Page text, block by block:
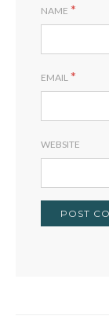
NAME *
EMAIL *
WEBSITE